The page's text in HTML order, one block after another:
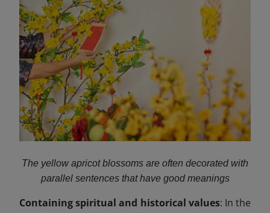
The yellow apricot blossoms are often decorated with
parallel sentences that have good meanings
Containing spiritual and historical values: In the